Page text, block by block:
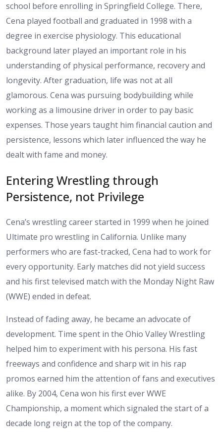
school before enrolling in Springfield College. There,
Cena played football and graduated in 1998 with a
degree in exercise physiology. This educational
background later played an important role in his
understanding of physical performance, recovery and
longevity. After graduation, life was not at all
glamorous. Cena was pursuing bodybuilding while
working as a limousine driver in order to pay basic
expenses. Those years taught him financial caution and
persistence, lessons which later influenced the way he
dealt with fame and money.
Entering Wrestling through
Persistence, not Privilege
Cena’s wrestling career started in 1999 when he joined
Ultimate pro wrestling in California. Unlike many
performers who are fast-tracked, Cena had to work for
every opportunity. Early matches did not yield success
and his first televised match with the Monday Night Raw
(WWE) ended in defeat.
Instead of fading away, he became an advocate of
development. Time spent in the Ohio Valley Wrestling
helped him to experiment with his persona. His fast
freeways and confidence and sharp wit in his rap
promos earned him the attention of fans and executives
alike. By 2004, Cena won his first ever WWE
Championship, a moment which signaled the start of a
decade long reign at the top of the company.